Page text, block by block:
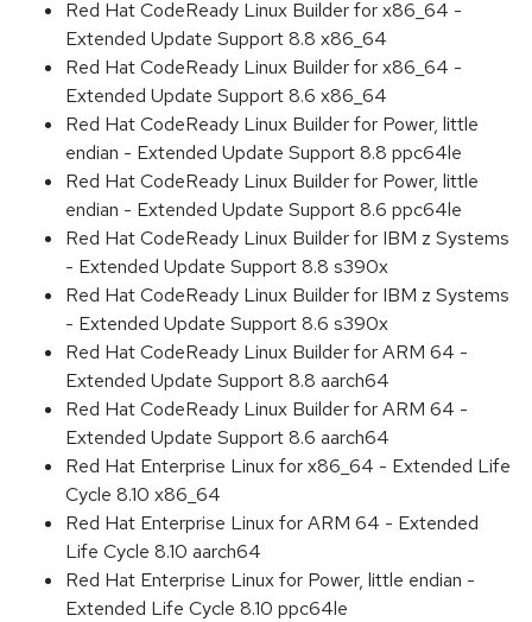
Red Hat CodeReady Linux Builder for x86_64 -
Extended Update Support 8.8 x86_64
Red Hat CodeReady Linux Builder for x86_64 -
Extended Update Support 8.6 x86_64
Red Hat CodeReady Linux Builder for Power, little
endian - Extended Update Support 8.8 ppc64le
Red Hat CodeReady Linux Builder for Power, little
endian - Extended Update Support 8.6 ppc64le
Red Hat CodeReady Linux Builder for IBM z Systems
- Extended Update Support 8.8 s390x
Red Hat CodeReady Linux Builder for IBM z Systems
- Extended Update Support 8.6 s390x
Red Hat CodeReady Linux Builder for ARM 64 -
Extended Update Support 8.8 aarch64
Red Hat CodeReady Linux Builder for ARM 64 -
Extended Update Support 8.6 aarch64
Red Hat Enterprise Linux for x86_64 - Extended Life
Cycle 8.10 x86_64
Red Hat Enterprise Linux for ARM 64 - Extended
Life Cycle 8.10 aarch64
Red Hat Enterprise Linux for Power, little endian -
Extended Life Cycle 8.10 ppc64le